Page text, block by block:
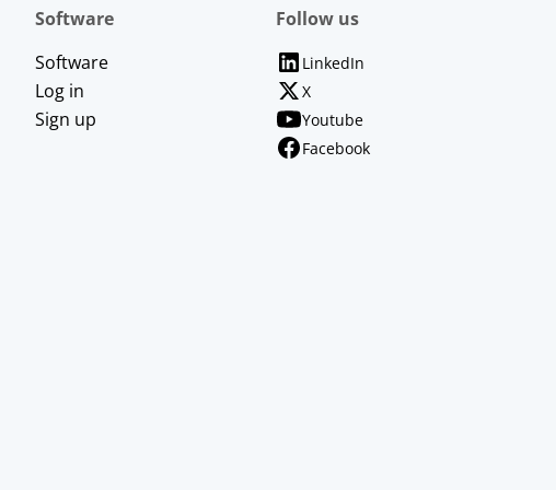
Software
Software
Log in
Sign up
Follow us
LinkedIn
X
Youtube
Facebook